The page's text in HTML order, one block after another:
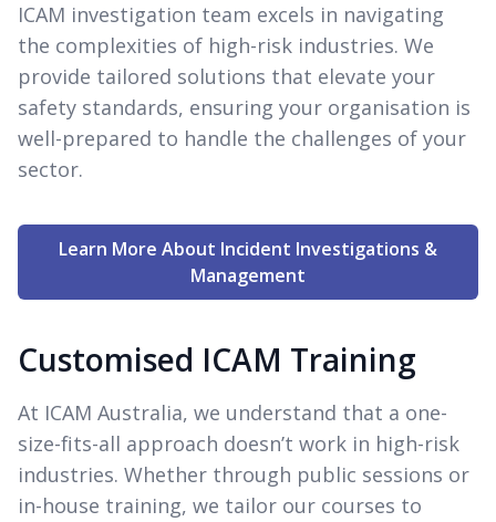
ICAM investigation team excels in navigating
the complexities of high-risk industries. We
provide tailored solutions that elevate your
safety standards, ensuring your organisation is
well-prepared to handle the challenges of your
sector.
Learn More About Incident Investigations &
Management
Customised ICAM Training
At ICAM Australia, we understand that a one-
size-fits-all approach doesn’t work in high-risk
industries. Whether through public sessions or
in-house training, we tailor our courses to